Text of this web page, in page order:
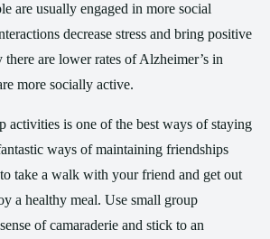
are usually engaged in more social
decrease stress and bring positive
are lower rates of Alzheimer’s in
more socially active.
activities is one of the best ways of staying
ways of maintaining friendships
take a walk with your friend and get out
a healthy meal. Use small group
of camaraderie and stick to an